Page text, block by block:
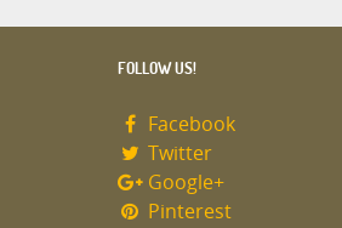
FOLLOW US!
Facebook
Twitter
Google+
Pinterest